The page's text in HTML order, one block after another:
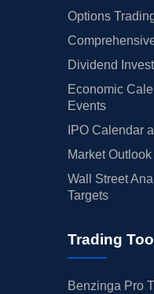
Options
Dividend
Economic
Events
IPO Calendar
Market
Wall Street
Targets
Trading
Benzinga Pro